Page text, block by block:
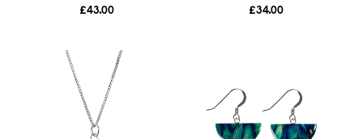
£43.00 £34.00